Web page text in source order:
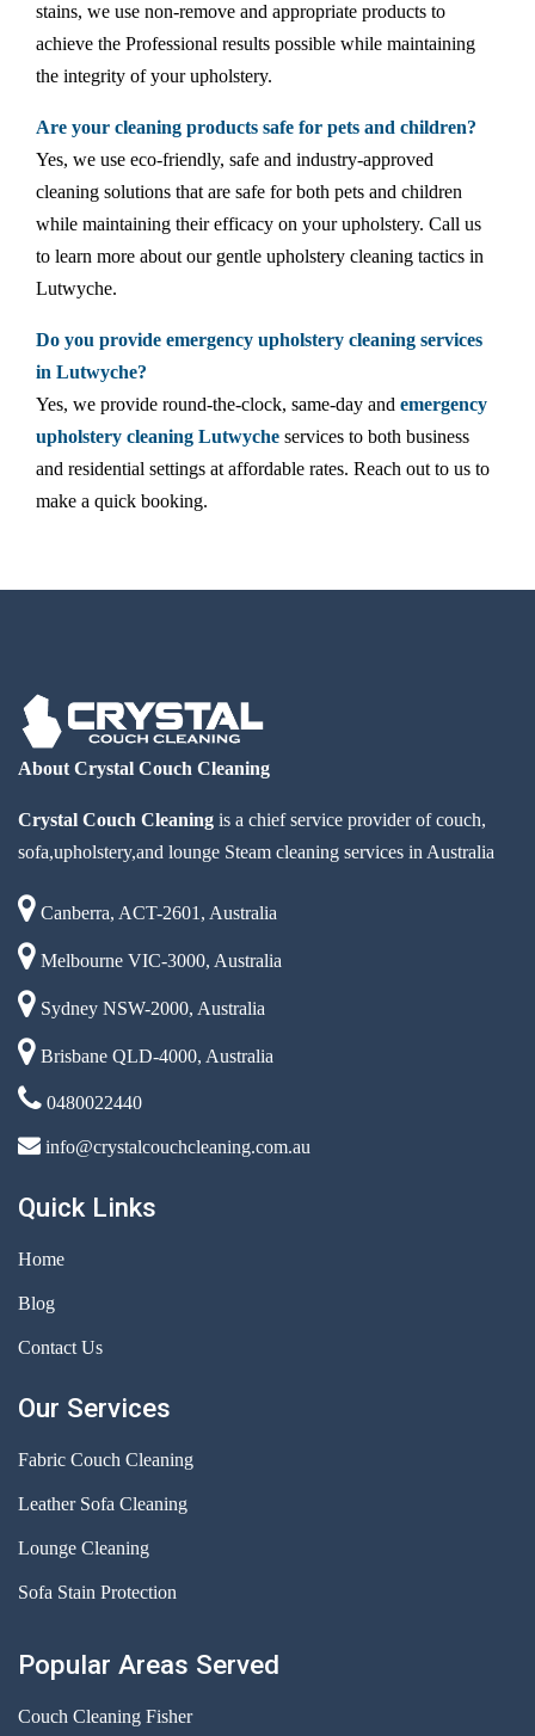
stains, we use non-remove and appropriate products to
achieve the Professional results possible while maintaining
the integrity of your upholstery.
Are your cleaning products safe for pets and children?
Yes, we use eco-friendly, safe and industry-approved
cleaning solutions that are safe for both pets and children
while maintaining their efficacy on your upholstery. Call us
to learn more about our gentle upholstery cleaning tactics in
Lutwyche.
Do you provide emergency upholstery cleaning services
in Lutwyche?
Yes, we provide round-the-clock, same-day and emergency
upholstery cleaning Lutwyche services to both business
and residential settings at affordable rates. Reach out to us to
make a quick booking.
About Crystal Couch Cleaning
Crystal Couch Cleaning is a chief service provider of couch,
sofa,upholstery,and lounge Steam cleaning services in Australia
Canberra, ACT-2601, Australia
Melbourne VIC-3000, Australia
Sydney NSW-2000, Australia
Brisbane QLD-4000, Australia
0480022440
info@crystalcouchcleaning.com.au
Quick Links
Home
Blog
Contact Us
Our Services
Fabric Couch Cleaning
Leather Sofa Cleaning
Lounge Cleaning
Sofa Stain Protection
Popular Areas Served
Couch Cleaning Fisher